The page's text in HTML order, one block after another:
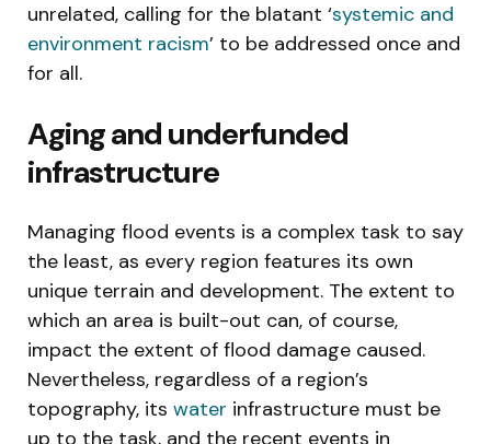
unrelated, calling for the blatant ‘systemic and
environment racism’ to be addressed once and
for all.
Aging and underfunded
infrastructure
Managing flood events is a complex task to say
the least, as every region features its own
unique terrain and development. The extent to
which an area is built-out can, of course,
impact the extent of flood damage caused.
Nevertheless, regardless of a region’s
topography, its water infrastructure must be